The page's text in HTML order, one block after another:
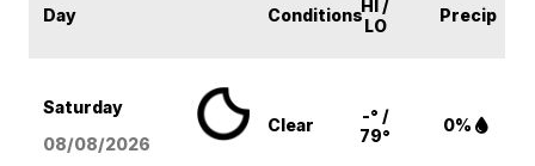
Day ConditionsHI /
LO
Precip
Saturday
08/08/2026
Clear
-° /
79°
0%